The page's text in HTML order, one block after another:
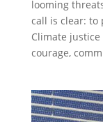
looming
call is clear:
Climate
courage,